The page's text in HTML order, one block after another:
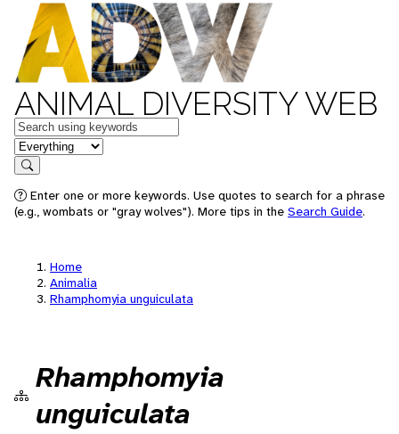
ANIMAL DIVERSITY WEB
Keywords
in feature
Search
Enter one or more keywords. Use quotes to search for a phrase
(e.g., wombats or "gray wolves"). More tips in the Search Guide.
Home
Animalia
Rhamphomyia unguiculata
Rhamphomyia
unguiculata